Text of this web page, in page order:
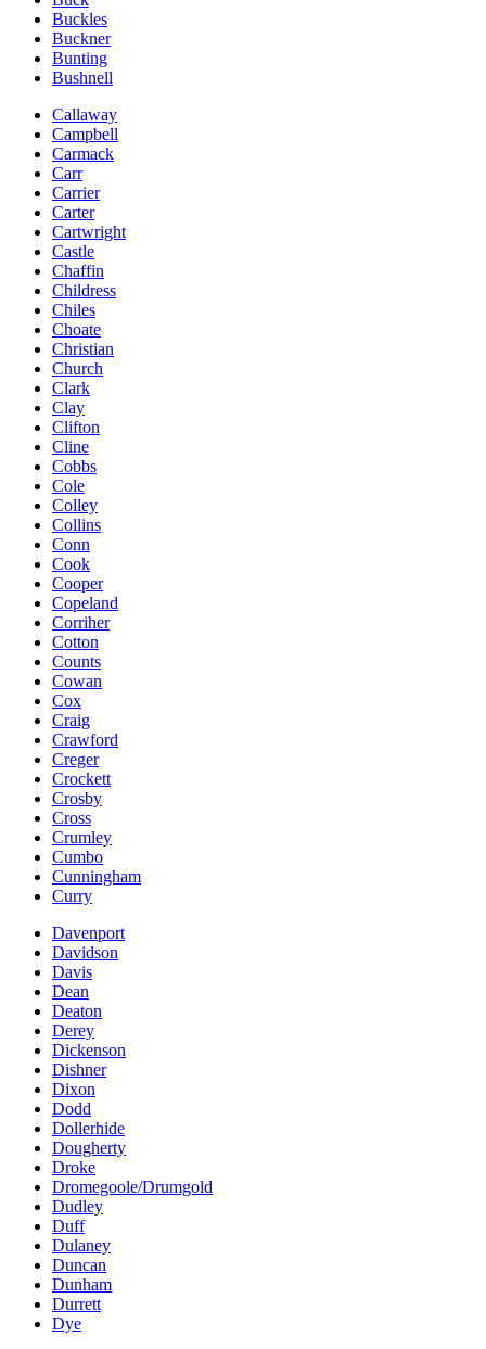
Buckles
Buckner
Bunting
Bushnell
Callaway
Campbell
Carmack
Carr
Carrier
Carter
Cartwright
Castle
Chaffin
Childress
Chiles
Choate
Christian
Church
Clark
Clay
Clifton
Cline
Cobbs
Cole
Colley
Collins
Conn
Cook
Cooper
Copeland
Corriher
Cotton
Counts
Cowan
Cox
Craig
Crawford
Creger
Crockett
Crosby
Cross
Crumley
Cumbo
Cunningham
Curry
Davenport
Davidson
Davis
Dean
Deaton
Derey
Dickenson
Dishner
Dixon
Dodd
Dollerhide
Dougherty
Droke
Dromegoole/Drumgold
Dudley
Duff
Dulaney
Duncan
Dunham
Durrett
Dye